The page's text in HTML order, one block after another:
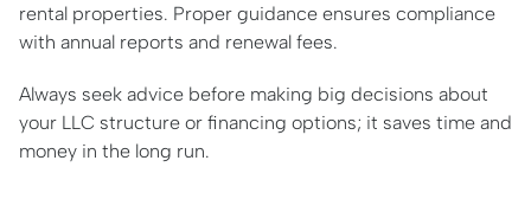
rental properties. Proper guidance ensures compliance
with annual reports and renewal fees.
Always seek advice before making big decisions about
your LLC structure or financing options; it saves time and
money in the long run.